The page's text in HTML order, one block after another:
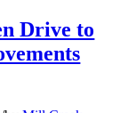
Drive to